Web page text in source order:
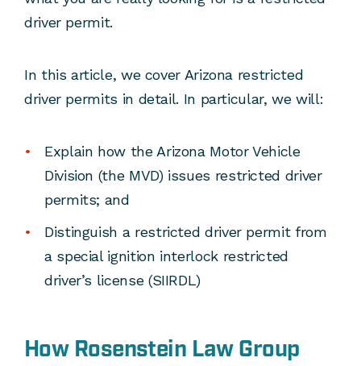
driver permit.
In this article, we cover Arizona restricted
driver permits in detail. In particular, we will:
Explain how the Arizona Motor Vehicle
Division (the MVD) issues restricted driver
permits; and
Distinguish a restricted driver permit from
a special ignition interlock restricted
driver’s license (SIIRDL)
How Rosenstein Law Group